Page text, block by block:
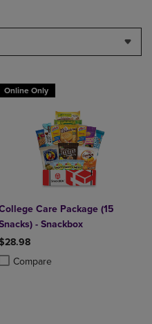
to Compare, Items added for
to Compare, Items added
Online Only
Care Package (15
- Snackbox
Compareadded, Select 2 to 4
removed, Select 2 to 4